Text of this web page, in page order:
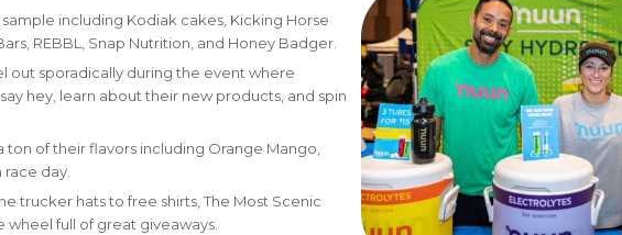
including Kodiak cakes, Kicking Horse
REBBL, Snap Nutrition, and Honey Badger.
out sporadically during the event where
hey, learn about their new products, and spin
ton of their flavors including Orange Mango,
race day.
trucker hats to free shirts, The Most Scenic
wheel full of great giveaways.